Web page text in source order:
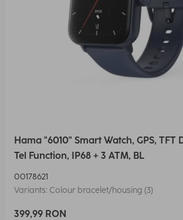
Hama "6010" Smart Watch, GPS, TFT
Tel Function, IP68 + 3 ATM, BL
00178621
Variants: Colour bracelet/housing (3)
399,99 RON